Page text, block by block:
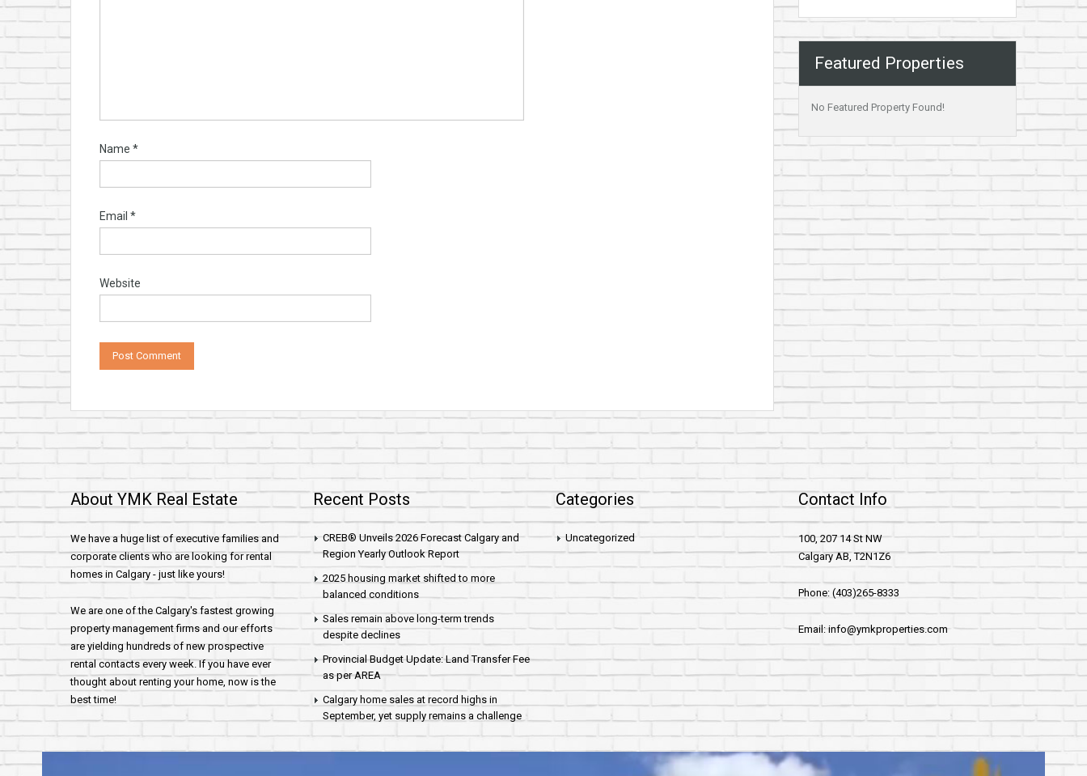
Name *
Email *
Website
Featured Properties
No Featured Property Found!
About YMK Real Estate
We have a huge list of executive families and
corporate clients who are looking for rental
homes in Calgary - just like yours!
We are one of the Calgary's fastest growing
property management firms and our efforts
are yielding hundreds of new prospective
rental contacts every week. If you have ever
thought about renting your home, now is the
best time!
Recent Posts
CREB® Unveils 2026 Forecast Calgary and
Region Yearly Outlook Report
2025 housing market shifted to more
balanced conditions
Sales remain above long-term trends
despite declines
Provincial Budget Update: Land Transfer Fee
as per AREA
Calgary home sales at record highs in
September, yet supply remains a challenge
Categories
Uncategorized
Contact Info
100, 207 14 St NW
Calgary AB, T2N1Z6
Phone: (403)265-8333
Email: info@ymkproperties.com